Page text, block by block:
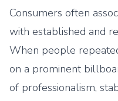
Consumers often
with established and
When people
on a prominent
of professionalism,